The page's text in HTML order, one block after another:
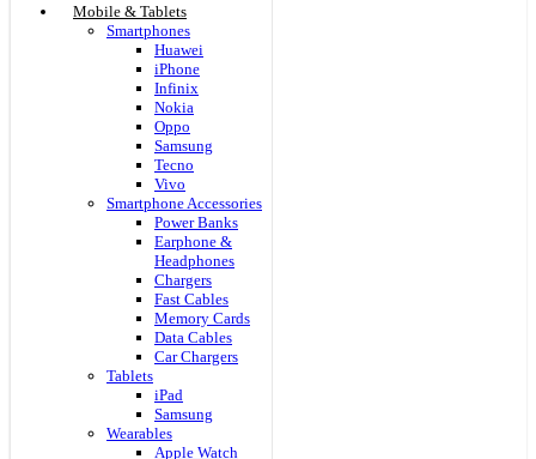
Mobile & Tablets
Smartphones
Huawei
iPhone
Infinix
Nokia
Oppo
Samsung
Tecno
Vivo
Smartphone Accessories
Power Banks
Earphone &
Headphones
Chargers
Fast Cables
Memory Cards
Data Cables
Car Chargers
Tablets
iPad
Samsung
Wearables
Apple Watch